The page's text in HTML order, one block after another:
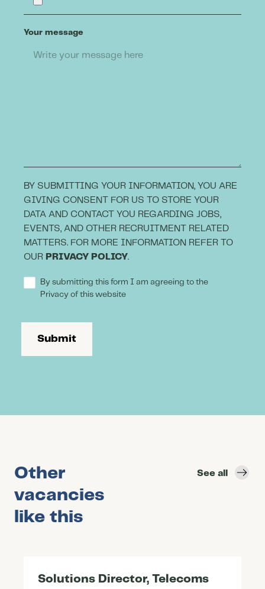
Your message
BY SUBMITTING YOUR INFORMATION, YOU ARE
GIVING CONSENT FOR US TO STORE YOUR
DATA AND CONTACT YOU REGARDING JOBS,
EVENTS, AND OTHER RECRUITMENT RELATED
MATTERS. FOR MORE INFORMATION REFER TO
OUR PRIVACY POLICY.
By submitting this form I am agreeing to the
Privacy of this website
Submit
Other
vacancies
like this
See all
Solutions Director, Telecoms